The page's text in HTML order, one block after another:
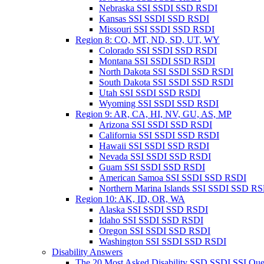
Nebraska SSI SSDI SSD RSDI
Kansas SSI SSDI SSD RSDI
Missouri SSI SSDI SSD RSDI
Region 8: CO, MT, ND, SD, UT, WY
Colorado SSI SSDI SSD RSDI
Montana SSI SSDI SSD RSDI
North Dakota SSI SSDI SSD RSDI
South Dakota SSI SSDI SSD RSDI
Utah SSI SSDI SSD RSDI
Wyoming SSI SSDI SSD RSDI
Region 9: AR, CA, HI, NV, GU, AS, MP
Arizona SSI SSDI SSD RSDI
California SSI SSDI SSD RSDI
Hawaii SSI SSDI SSD RSDI
Nevada SSI SSDI SSD RSDI
Guam SSI SSDI SSD RSDI
American Samoa SSI SSDI SSD RSDI
Northern Marina Islands SSI SSDI SSD
Region 10: AK, ID, OR, WA
Alaska SSI SSDI SSD RSDI
Idaho SSI SSDI SSD RSDI
Oregon SSI SSDI SSD RSDI
Washington SSI SSDI SSD RSDI
Disability Answers